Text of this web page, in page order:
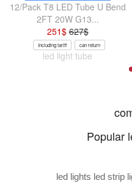
12/Pack T8 LED Tube U Bend
2FT 20W G13...
251$627$
Including tariff can return
led light tube
Popular
led lights led strip